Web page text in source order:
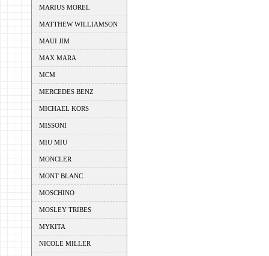
MARIUS MOREL
MATTHEW WILLIAMSON
MAUI JIM
MAX MARA
MCM
MERCEDES BENZ
MICHAEL KORS
MISSONI
MIU MIU
MONCLER
MONT BLANC
MOSCHINO
MOSLEY TRIBES
MYKITA
NICOLE MILLER